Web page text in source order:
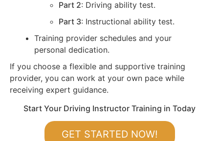
Part 2: Driving ability test.
Part 3: Instructional ability test.
Training provider schedules and your
personal dedication.
If you choose a flexible and supportive training
provider, you can work at your own pace while
receiving expert guidance.
Start Your Driving Instructor Training in Today
GET STARTED NOW!